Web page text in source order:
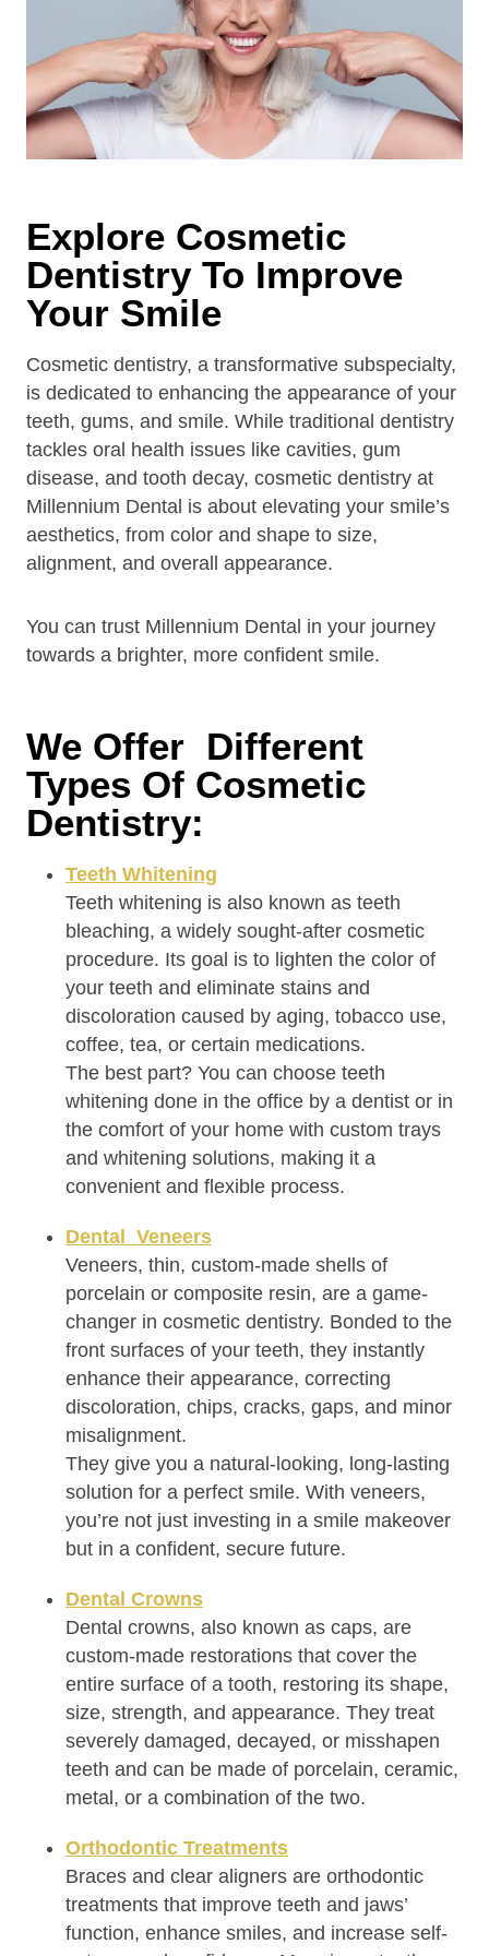
Explore Cosmetic
Dentistry To Improve
Your Smile
Cosmetic dentistry, a transformative subspecialty,
is dedicated to enhancing the appearance of your
teeth, gums, and smile. While traditional dentistry
tackles oral health issues like cavities, gum
disease, and tooth decay, cosmetic dentistry at
Millennium Dental is about elevating your smile’s
aesthetics, from color and shape to size,
alignment, and overall appearance.
You can trust Millennium Dental in your journey
towards a brighter, more confident smile.
We Offer Different
Types Of Cosmetic
Dentistry:
Teeth Whitening
Teeth whitening is also known as teeth
bleaching, a widely sought-after cosmetic
procedure. Its goal is to lighten the color of
your teeth and eliminate stains and
discoloration caused by aging, tobacco use,
coffee, tea, or certain medications.
The best part? You can choose teeth
whitening done in the office by a dentist or in
the comfort of your home with custom trays
and whitening solutions, making it a
convenient and flexible process.
Dental Veneers
Veneers, thin, custom-made shells of
porcelain or composite resin, are a game-
changer in cosmetic dentistry. Bonded to the
front surfaces of your teeth, they instantly
enhance their appearance, correcting
discoloration, chips, cracks, gaps, and minor
misalignment.
They give you a natural-looking, long-lasting
solution for a perfect smile. With veneers,
you’re not just investing in a smile makeover
but in a confident, secure future.
Dental Crowns
Dental crowns, also known as caps, are
custom-made restorations that cover the
entire surface of a tooth, restoring its shape,
size, strength, and appearance. They treat
severely damaged, decayed, or misshapen
teeth and can be made of porcelain, ceramic,
metal, or a combination of the two.
Orthodontic Treatments
Braces and clear aligners are orthodontic
treatments that improve teeth and jaws’
function, enhance smiles, and increase self-